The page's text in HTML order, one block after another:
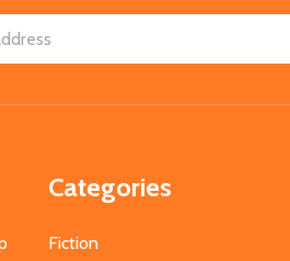
Categories
Fiction